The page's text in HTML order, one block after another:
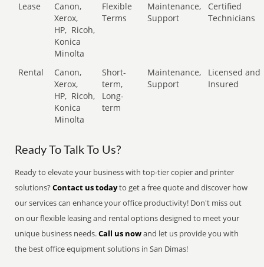
Lease
Canon,
Xerox,
HP, Ricoh,
Konica
Minolta
Flexible
Terms
Maintenance,
Support
Certified
Technicians
Rental
Canon,
Xerox,
HP, Ricoh,
Konica
Minolta
Short-
term,
Long-
term
Maintenance,
Support
Licensed and
Insured
Ready To Talk To Us?
Ready to elevate your business with top-tier copier and printer
solutions?Contact us todayto get a free quote and discover how
our services can enhance your office productivity! Don't miss out
on our flexible leasing and rental options designed to meet your
unique business needs.Call us nowand let us provide you with
the best office equipment solutions in San Dimas!